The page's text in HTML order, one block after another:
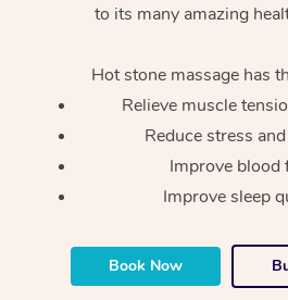
to its many amazing
Hot stone massage has
Relieve muscle
Reduce stress
Improve blood
Improve sleep
Book Now